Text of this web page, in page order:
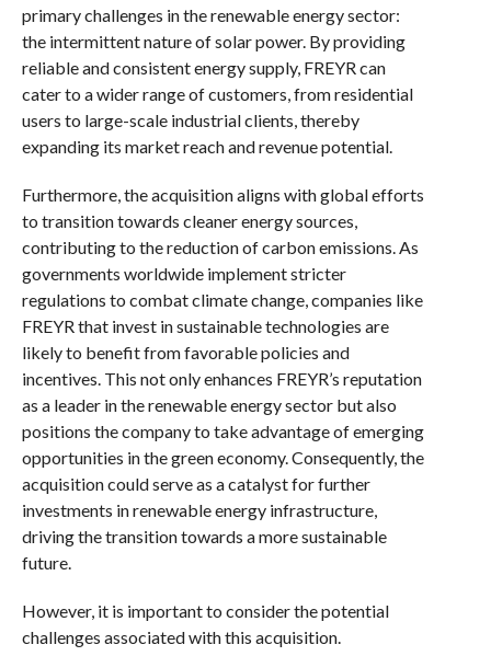
primary challenges in the renewable energy sector:
the intermittent nature of solar power. By providing
reliable and consistent energy supply, FREYR can
cater to a wider range of customers, from residential
users to large-scale industrial clients, thereby
expanding its market reach and revenue potential.
Furthermore, the acquisition aligns with global efforts
to transition towards cleaner energy sources,
contributing to the reduction of carbon emissions. As
governments worldwide implement stricter
regulations to combat climate change, companies like
FREYR that invest in sustainable technologies are
likely to benefit from favorable policies and
incentives. This not only enhances FREYR’s reputation
as a leader in the renewable energy sector but also
positions the company to take advantage of emerging
opportunities in the green economy. Consequently, the
acquisition could serve as a catalyst for further
investments in renewable energy infrastructure,
driving the transition towards a more sustainable
future.
However, it is important to consider the potential
challenges associated with this acquisition.